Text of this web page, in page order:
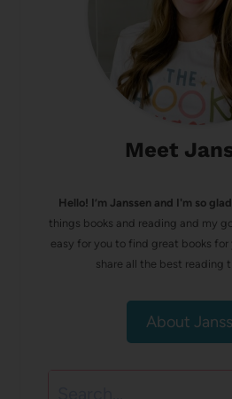
Meet
Hello! I’m Janssen and I'm so
things books and reading and my
easy for you to find great books for
share all the best reading
About